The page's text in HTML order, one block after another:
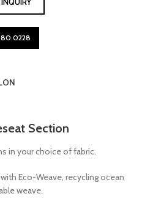
Section
in your choice of fabric.
with Eco-Weave, recycling ocean
weave.